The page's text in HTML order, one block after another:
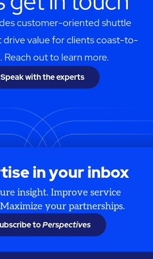
customer-oriented shuttle
drive value for clients coast-to-
Reach out to learn more.
Speak with the experts
in your inbox
insight. Improve service
your partnerships.
toPerspectives